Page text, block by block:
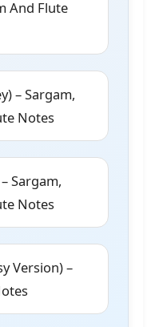
And Flute
– Sargam,
Notes
Sargam,
Notes
Version) –